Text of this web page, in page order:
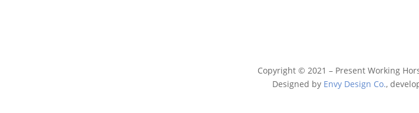
Copyright © 2021 – Present Working
Designed by Envy Design Co.,